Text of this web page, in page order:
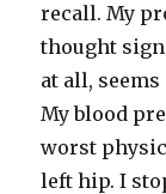
recall. My
thought
at all,
My blood
worst
left hip. I